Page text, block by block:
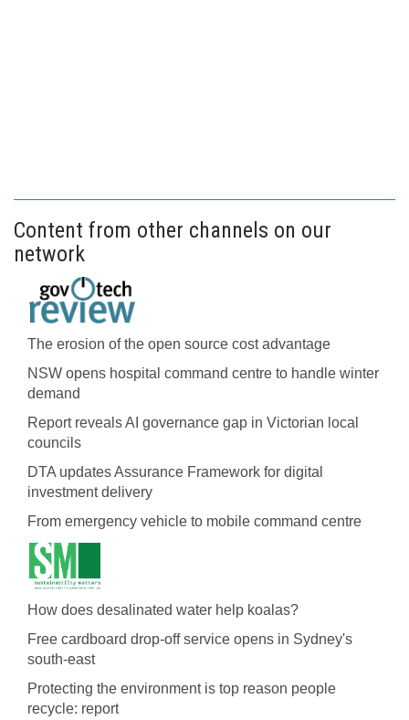
Content from other channels on our
network
The erosion of the open source cost advantage
NSW opens hospital command centre to handle winter
demand
Report reveals AI governance gap in Victorian local
councils
DTA updates Assurance Framework for digital
investment delivery
From emergency vehicle to mobile command centre
How does desalinated water help koalas?
Free cardboard drop-off service opens in Sydney's
south-east
Protecting the environment is top reason people
recycle: report